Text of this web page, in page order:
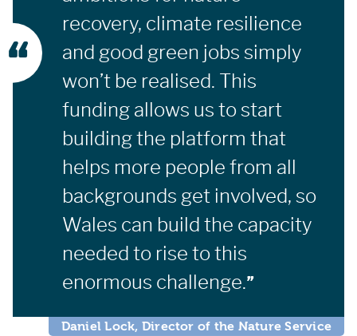
recovery, climate resilience
and good green jobs simply
won’t be realised. This
funding allows us to start
building the platform that
helps more people from all
backgrounds get involved, so
Wales can build the capacity
needed to rise to this
enormous challenge.
Daniel Lock, Director of the Nature Service